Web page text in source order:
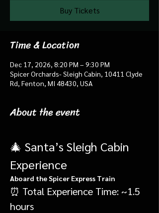
Buy Tickets
Time & Location
Dec 17, 2026, 8:20 PM – 9:30 PM
Spicer Orchards- Sleigh Cabin, 10411 Clyde
Rd, Fenton, MI 48430, USA
About the event
🎄 Santa’s Sleigh Cabin
Experience
Aboard the Spicer Express Train
⏰ Total Experience Time: ~1.5
hours